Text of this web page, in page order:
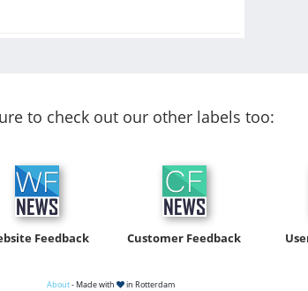
to check out our other labels too:
Feedback Customer Feedback
About- Made with in Rotterdam